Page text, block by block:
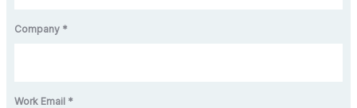
Company *
Work Email *